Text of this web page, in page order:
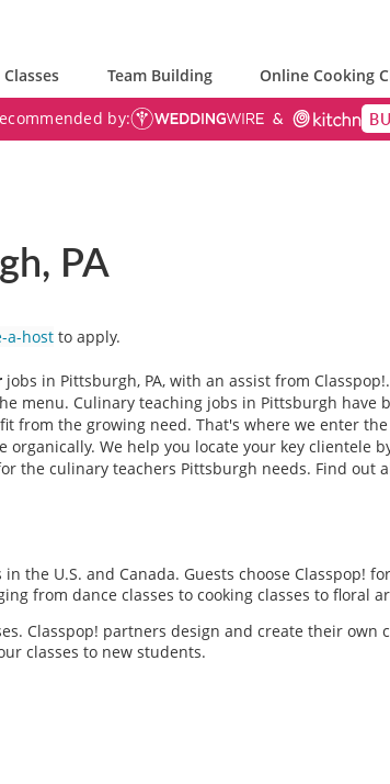
Team Building Online Cooking
by:
PA
a-host to apply.
jobs in Pittsburgh, PA, with an assist from
menu. Culinary teaching jobs in Pittsburgh have
from the growing need. That's where we enter
We help you locate your key clientele
the culinary teachers Pittsburgh needs. Find out
the U.S. and Canada. Guests choose Classpop!
from dance classes to cooking classes to floral
Classpop! partners design and create their
classes to new students.